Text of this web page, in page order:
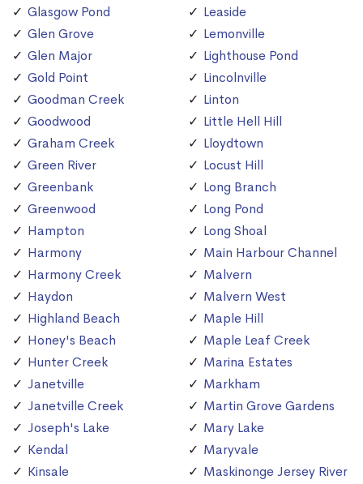
Glasgow Pond
Glen Grove
Glen Major
Gold Point
Goodman Creek
Goodwood
Graham Creek
Green River
Greenbank
Greenwood
Hampton
Harmony
Harmony Creek
Haydon
Highland Beach
Honey's Beach
Hunter Creek
Janetville
Janetville Creek
Joseph's Lake
Kendal
Kinsale
Leaside
Lemonville
Lighthouse Pond
Lincolnville
Linton
Little Hell Hill
Lloydtown
Locust Hill
Long Branch
Long Pond
Long Shoal
Main Harbour Channel
Malvern
Malvern West
Maple Hill
Maple Leaf Creek
Marina Estates
Markham
Martin Grove Gardens
Mary Lake
Maryvale
Maskinonge Jersey River